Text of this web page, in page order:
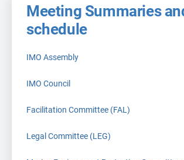
Meeting Summaries
schedule
IMO Assembly
IMO Council
Facilitation Committee (FAL)
Legal Committee (LEG)